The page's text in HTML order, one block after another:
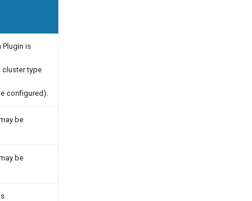
Plugin is
cluster type
configured).
be
be